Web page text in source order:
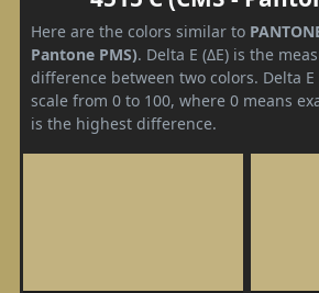
Here are the colors similar to
Pantone PMS). Delta E (ΔE) is the
difference between two colors. Delta
scale from 0 to 100, where 0 means
is the highest difference.